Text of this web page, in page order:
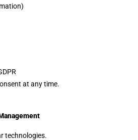
at any time.
technologies.